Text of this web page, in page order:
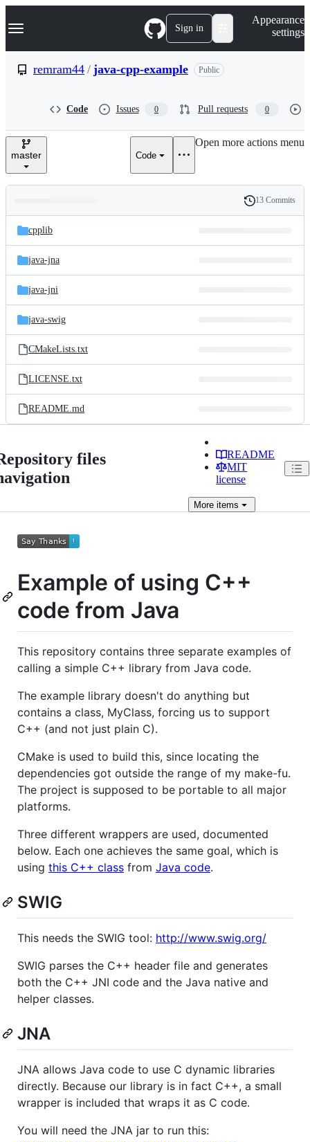
k
p
e
Navigation Menu Sign in
Appearance
settings
remram44 / java-cpp-example Public
Code Issues 0 Pull requests 0
master Code
Open more actions menu
and
files
Latest
commit
History
13 Commits
cpplib
java-jna
java-jni
java-swig
CMakeLists.txt
LICENSE.txt
README.md
files
README
MIT
license
More items
Example of using C++
code from Java
This repository contains three separate examples of
calling a simple C++ library from Java code.
The example library doesn't do anything but
contains a class, MyClass, forcing us to support
C++ (and not just plain C).
CMake is used to build this, since locating the
dependencies got outside the range of my make-fu.
The project is supposed to be portable to all major
platforms.
Three different wrappers are used, documented
below. Each one achieves the same goal, which is
using this C++ class from Java code.
SWIG
This needs the SWIG tool: http://www.swig.org/
SWIG parses the C++ header file and generates
both the C++ JNI code and the Java native and
helper classes.
JNA
JNA allows Java code to use C dynamic libraries
directly. Because our library is in fact C++, a small
wrapper is included that wraps it as C code.
You will need the JNA jar to run this: